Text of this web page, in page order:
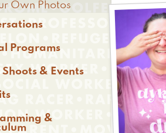
Own Photos
Programs
Shoots & Events
&